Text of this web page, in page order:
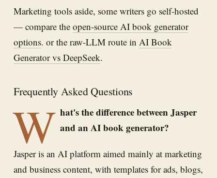
Marketing tools aside, some writers go self-hosted
— compare the open-source AI book generator
options. or the raw-LLM route in AI Book
Generator vs DeepSeek.
Frequently Asked Questions
W hat's the difference between Jasper
and an AI book generator?
Jasper is an AI platform aimed mainly at marketing
and business content, with templates for ads, blogs,